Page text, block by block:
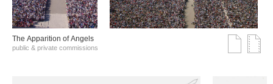
The Αpparition of Αngels
public & private commissions